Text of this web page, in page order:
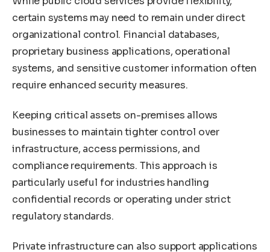
certain systems may need to remain under direct
organizational control. Financial databases,
proprietary business applications, operational
systems, and sensitive customer information often
require enhanced security measures.
Keeping critical assets on-premises allows
businesses to maintain tighter control over
infrastructure, access permissions, and
compliance requirements. This approach is
particularly useful for industries handling
confidential records or operating under strict
regulatory standards.
Private infrastructure can also support applications